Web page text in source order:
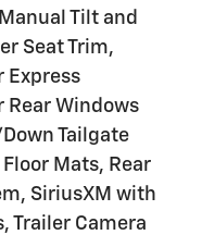
Tilt and
Seat Trim,
Express
Rear Windows
Tailgate
Mats, Rear
SiriusXM with
Trailer Camera